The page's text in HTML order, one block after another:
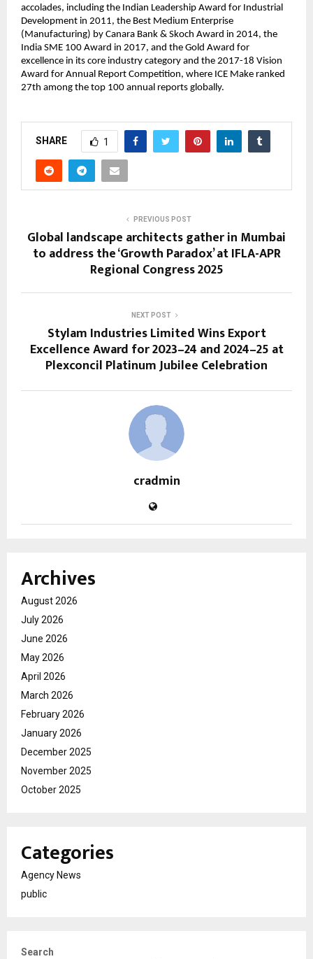
accolades, including the Indian Leadership Award for Industrial
Development in 2011, the Best Medium Enterprise
(Manufacturing) by Canara Bank & Skoch Award in 2014, the
India SME 100 Award in 2017, and the Gold Award for
excellence in its core industry category and the 2017-18 Vision
Award for Annual Report Competition, where ICE Make ranked
27th among the top 100 annual reports globally.
SHARE 1
PREVIOUS POST
Global landscape architects gather in Mumbai
to address the ‘Growth Paradox’ at IFLA-APR
Regional Congress 2025
NEXT POST
Stylam Industries Limited Wins Export
Excellence Award for 2023–24 and 2024–25 at
Plexconcil Platinum Jubilee Celebration
cradmin
Archives
August 2026
July 2026
June 2026
May 2026
April 2026
March 2026
February 2026
January 2026
December 2025
November 2025
October 2025
Categories
Agency News
public
Search